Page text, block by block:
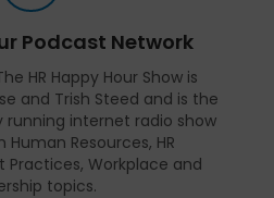
Podcast Network
HR Happy Hour Show is
and Trish Steed and is the
running internet radio show
Resources, HR
Practices, Workplace and
topics.